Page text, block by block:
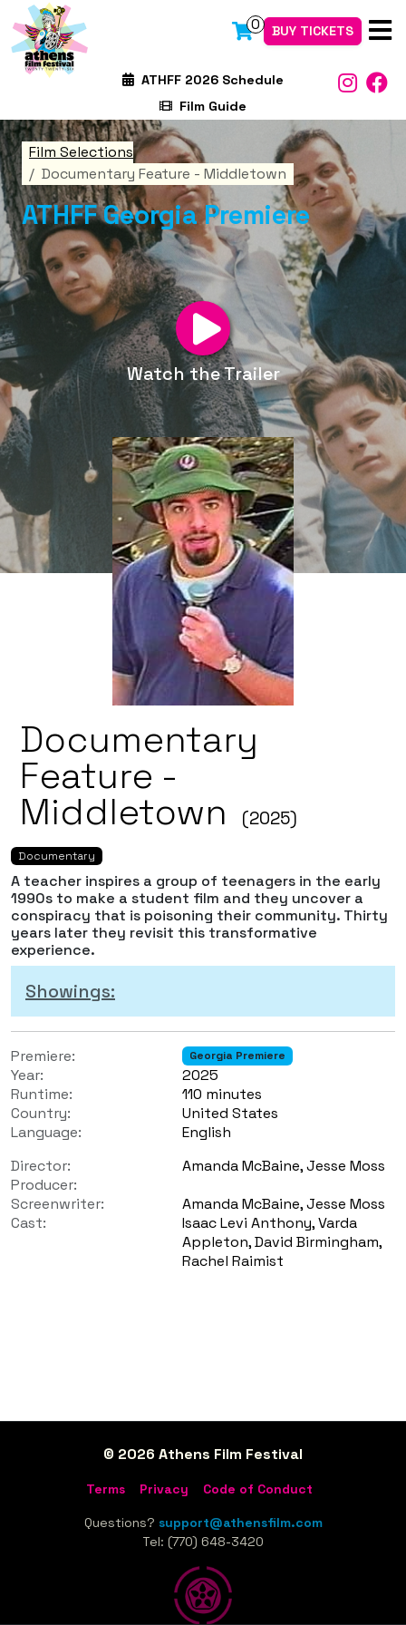
0 BUY TICKETS
ATHFF 2026 Schedule
Film Guide
Film Selections
Documentary Feature - Middletown
ATHFF Georgia Premiere
Watch the Trailer
Documentary
Feature -
Middletown (2025)
Documentary
A teacher inspires a group of teenagers in the early
1990s to make a student film and they uncover a
conspiracy that is poisoning their community. Thirty
years later they revisit this transformative
experience.
Showings:
Premiere: Georgia Premiere
Year:
2025
Runtime:
110 minutes
Country:
United States
Language:
English
Director:
Amanda McBaine, Jesse Moss
Producer:
Screenwriter:
Amanda McBaine, Jesse Moss
Cast:
Isaac Levi Anthony, Varda
Appleton, David Birmingham,
Rachel Raimist
© 2026 Athens Film Festival
Terms Privacy Code of Conduct
Questions? support@athensfilm.com
Tel: (770) 648-3420